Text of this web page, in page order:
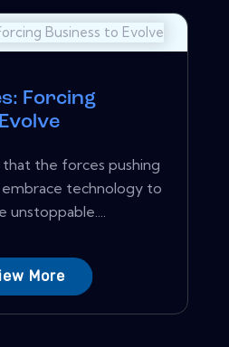
Forcing
the forces pushing
technology to
More